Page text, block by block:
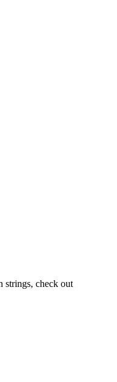
strings, check out